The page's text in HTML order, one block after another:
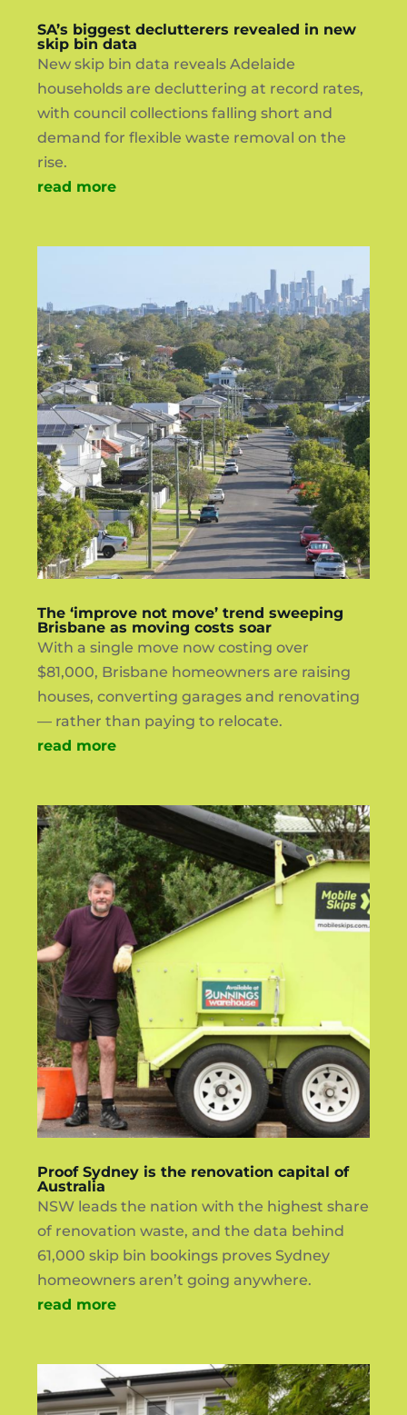
SA’s biggest declutterers revealed in new
skip bin data
New skip bin data reveals Adelaide
households are decluttering at record rates,
with council collections falling short and
demand for flexible waste removal on the
rise.
read more
The ‘improve not move’ trend sweeping
Brisbane as moving costs soar
With a single move now costing over
$81,000, Brisbane homeowners are raising
houses, converting garages and renovating
— rather than paying to relocate.
read more
Proof Sydney is the renovation capital of
Australia
NSW leads the nation with the highest share
of renovation waste, and the data behind
61,000 skip bin bookings proves Sydney
homeowners aren’t going anywhere.
read more